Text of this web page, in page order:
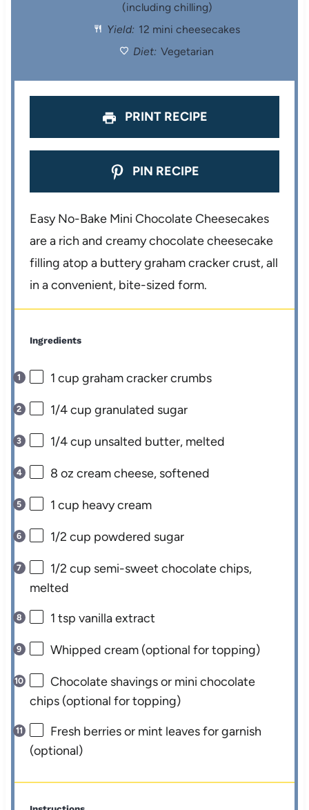
r
s
r
s
r
s
r
s
r
(including chilling)
Yield: 12 mini cheesecakes
Diet: Vegetarian
PRINT RECIPE
PIN RECIPE
Easy No-Bake Mini Chocolate Cheesecakes
are a rich and creamy chocolate cheesecake
filling atop a buttery graham cracker crust, all
in a convenient, bite-sized form.
Ingredients
1 cup graham cracker crumbs
1/4 cup granulated sugar
1/4 cup unsalted butter, melted
8 oz cream cheese, softened
1 cup heavy cream
1/2 cup powdered sugar
1/2 cup semi-sweet chocolate chips,
melted
1 tsp vanilla extract
Whipped cream (optional for topping)
Chocolate shavings or mini chocolate
chips (optional for topping)
Fresh berries or mint leaves for garnish
(optional)